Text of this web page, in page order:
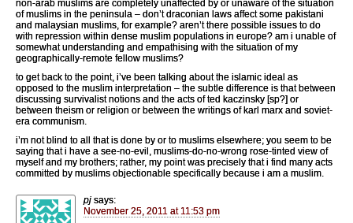
non-arab muslims are completely unaffected by or unaware of the situation
of muslims in the peninsula – don’t draconian laws affect some pakistani
and malaysian muslims, for example? aren’t there possible issues to do
with repression within dense muslim populations in europe? am i unable of
somewhat understanding and empathising with the situation of my
geographically-remote fellow muslims?
to get back to the point, i’ve been talking about the islamic ideal as
opposed to the muslim interpretation – the subtle difference is that between
discussing survivalist notions and the acts of ted kaczinsky [sp?] or
between theism or religion or between the writings of karl marx and soviet-
era communism.
i’m not blind to all that is done by or to muslims elsewhere; you seem to be
saying that i have a see-no-evil, muslims-do-no-wrong rose-tinted view of
myself and my brothers; rather, my point was precisely that i find many acts
committed by muslims objectionable specifically because i am a muslim.
pj says:
November 25, 2011 at 11:53 pm